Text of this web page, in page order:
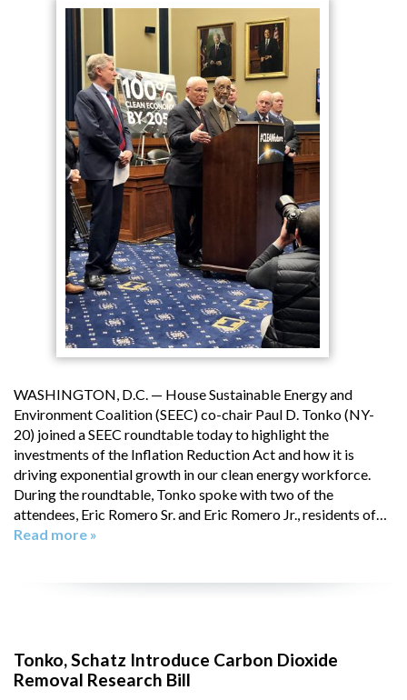
WASHINGTON, D.C. — House Sustainable Energy and
Environment Coalition (SEEC) co-chair Paul D. Tonko (NY-
20) joined a SEEC roundtable today to highlight the
investments of the Inflation Reduction Act and how it is
driving exponential growth in our clean energy workforce.
During the roundtable, Tonko spoke with two of the
attendees, Eric Romero Sr. and Eric Romero Jr., residents of…
Read more »
Tonko, Schatz Introduce Carbon Dioxide
Removal Research Bill